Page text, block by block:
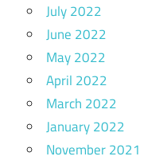
July 2022
June 2022
May 2022
April 2022
March 2022
January 2022
November 2021